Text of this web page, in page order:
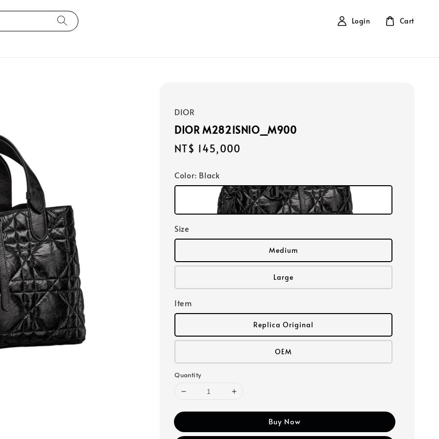
Login Cart
DIOR
DIOR M2821SNIO_M900
Regular
NT$ 145,000
Color: Black
Size
Medium
Large
Item
Replica Original
OEM
Quantity
Buy Now